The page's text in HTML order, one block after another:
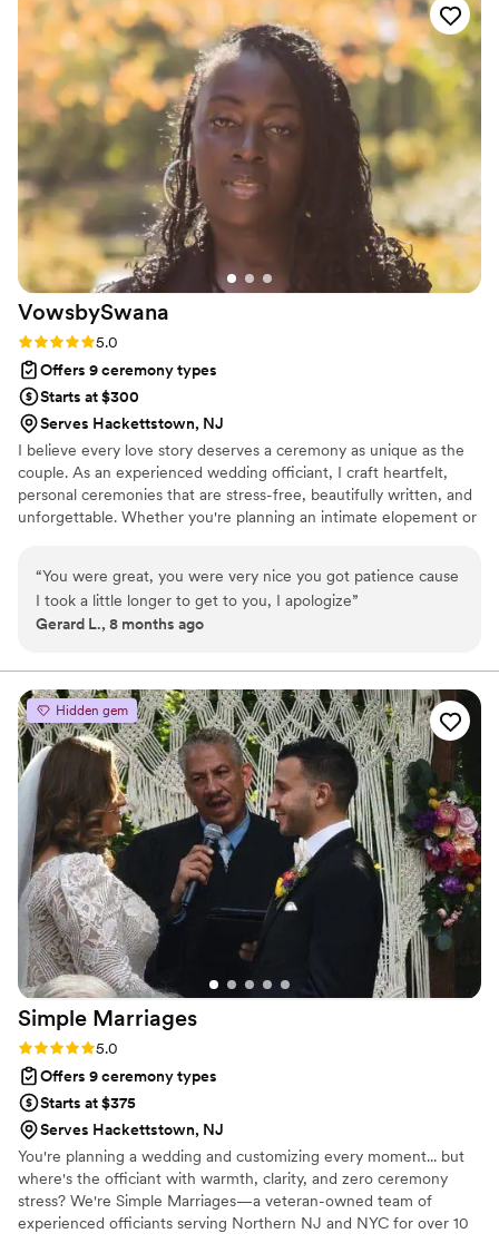
VowsbySwana
Rating: 5.0 (2 reviews)
5.0
Offers 9 ceremony types
Starts at $300
Serves Hackettstown, NJ
I believe every love story deserves a ceremony as unique as the
couple. As an experienced wedding officiant, I craft heartfelt,
personal ceremonies that are stress-free, beautifully written, and
unforgettable. Whether you're planning an intimate elopement or
“You were great, you were very nice you got patience cause
I took a little longer to get to you, I apologize”
Gerard L., 8 months ago
Hidden gem
Simple Marriages
Rating: 5.0 (2 reviews)
5.0
Offers 9 ceremony types
Starts at $375
Serves Hackettstown, NJ
You're planning a wedding and customizing every moment... but
where's the officiant with warmth, clarity, and zero ceremony
stress? We're Simple Marriages—a veteran-owned team of
experienced officiants serving Northern NJ and NYC for over 10